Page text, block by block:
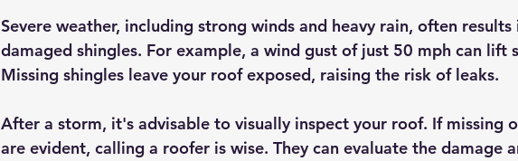
Severe weather, including strong winds and heavy rain, often
damaged shingles. For example, a wind gust of just 50 mph can lift
Missing shingles leave your roof exposed, raising the risk of leaks.
After a storm, it's advisable to visually inspect your roof. If missing
are evident, calling a roofer is wise. They can evaluate the damage